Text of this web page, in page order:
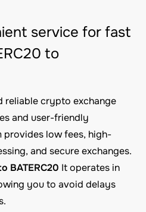
service for fast
to
reliable crypto exchange
and user-friendly
provides low fees, high-
and secure exchanges.
BATERC20 It operates in
you to avoid delays